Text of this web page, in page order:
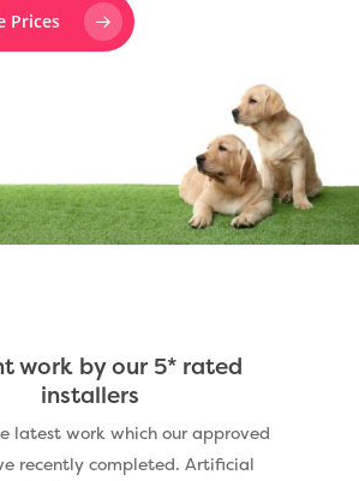
Prices
work by our 5* rated
installers
latest work which our approved
recently completed. Artificial